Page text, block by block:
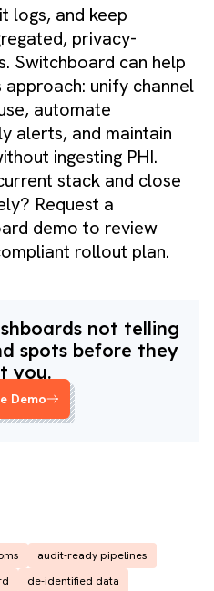
logs, and keep
privacy-
Switchboard can help
unify channel
automate
alerts, and maintain
ingesting PHI.
stack and close
Request a
demo to review
rollout plan.
not telling
spots before they
you.
Demo
audit-ready pipelines
de-identified data